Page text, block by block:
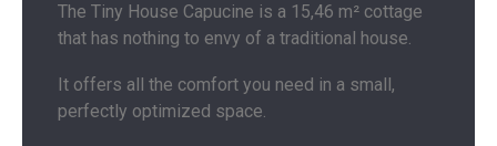
The Tiny House Capucine is a 15,46 m² cottage
that has nothing to envy of a traditional house.
It offers all the comfort you need in a small,
perfectly optimized space.